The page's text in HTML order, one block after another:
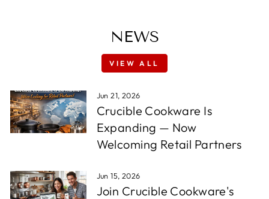
NEWS
VIEW ALL
Jun 21, 2026
Crucible Cookware Is
Expanding — Now
Welcoming Retail Partners
Jun 15, 2026
Join Crucible Cookware's